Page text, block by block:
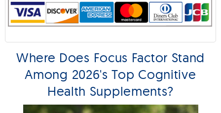
Where Does Focus Factor Stand
Among 2026's Top Cognitive
Health Supplements?